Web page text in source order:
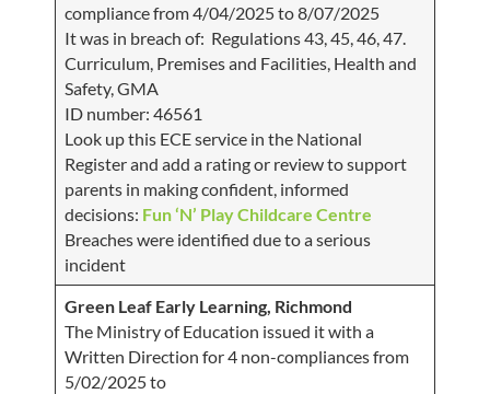
compliance from 4/04/2025 to 8/07/2025
It was in breach of: Regulations 43, 45, 46, 47.
Curriculum, Premises and Facilities, Health and
Safety, GMA
ID number: 46561
Look up this ECE service in the National
Register and add a rating or review to support
parents in making confident, informed
decisions: Fun ‘N’ Play Childcare Centre
Breaches were identified due to a serious
incident
Green Leaf Early Learning, Richmond
The Ministry of Education issued it with a
Written Direction for 4 non-compliances from
5/02/2025 to